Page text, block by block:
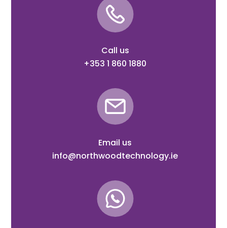
Call us
+353 1 860 1880
Email us
info@northwoodtechnology.ie